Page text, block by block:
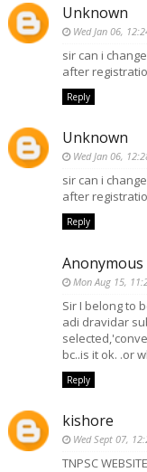
Unknown
Wed Jan 06,
sir can i
after
Reply
Unknown
Wed Jan 06,
sir can i
after
Reply
Anonymous
Mon Aug 15,
Sir I belong to
adi dravidar
bc..is it ok. .or
Reply
kishore
Wed Sept 07,
TNPSC